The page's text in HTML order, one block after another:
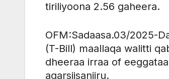
tiriliyoona 2.56 gaheera.
OFM:Sadaasa.03/2025-
(T-Bill) maallaqa walitti
dheeraa irraa of
agarsiisaniiru.